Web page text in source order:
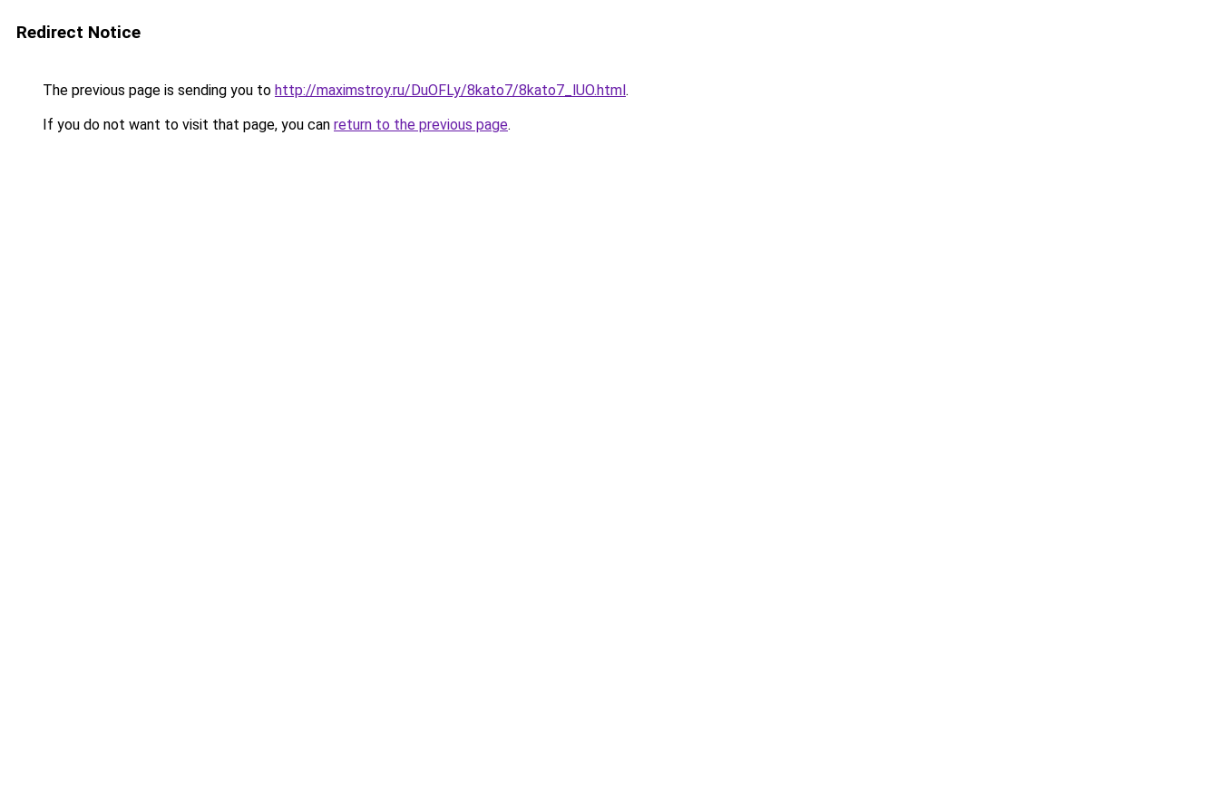
Redirect Notice
The previous page is sending you to http://maximstroy.ru/DuOFLy/8kato7/8kato7_lUO.html.
If you do not want to visit that page, you can return to the previous page.